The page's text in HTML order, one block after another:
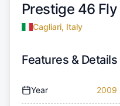
Prestige 46 Fly |
Cagliari, Italy
Features & Details
Year 2009